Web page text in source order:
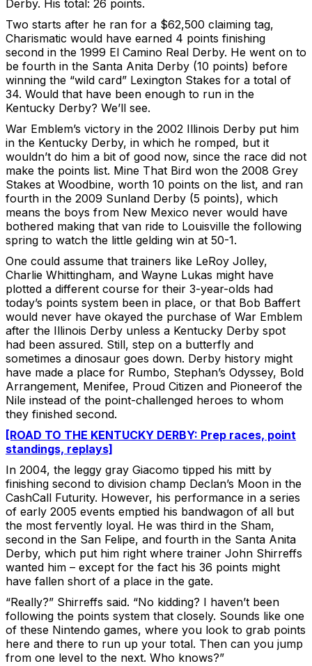
Derby. His total: 26 points.
Two starts after he ran for a $62,500 claiming tag,
Charismatic would have earned 4 points finishing
second in the 1999 El Camino Real Derby. He went on to
be fourth in the Santa Anita Derby (10 points) before
winning the “wild card” Lexington Stakes for a total of
34. Would that have been enough to run in the
Kentucky Derby? We’ll see.
War Emblem’s victory in the 2002 Illinois Derby put him
in the Kentucky Derby, in which he romped, but it
wouldn’t do him a bit of good now, since the race did not
make the points list. Mine That Bird won the 2008 Grey
Stakes at Woodbine, worth 10 points on the list, and ran
fourth in the 2009 Sunland Derby (5 points), which
means the boys from New Mexico never would have
bothered making that van ride to Louisville the following
spring to watch the little gelding win at 50-1.
One could assume that trainers like LeRoy Jolley,
Charlie Whittingham, and Wayne Lukas might have
plotted a different course for their 3-year-olds had
today’s points system been in place, or that Bob Baffert
would never have okayed the purchase of War Emblem
after the Illinois Derby unless a Kentucky Derby spot
had been assured. Still, step on a butterfly and
sometimes a dinosaur goes down. Derby history might
have made a place for Rumbo, Stephan’s Odyssey, Bold
Arrangement, Menifee, Proud Citizen and Pioneerof the
Nile instead of the point-challenged heroes to whom
they finished second.
[ROAD TO THE KENTUCKY DERBY: Prep races, point
standings, replays]
In 2004, the leggy gray Giacomo tipped his mitt by
finishing second to division champ Declan’s Moon in the
CashCall Futurity. However, his performance in a series
of early 2005 events emptied his bandwagon of all but
the most fervently loyal. He was third in the Sham,
second in the San Felipe, and fourth in the Santa Anita
Derby, which put him right where trainer John Shirreffs
wanted him – except for the fact his 36 points might
have fallen short of a place in the gate.
“Really?” Shirreffs said. “No kidding? I haven’t been
following the points system that closely. Sounds like one
of these Nintendo games, where you look to grab points
here and there to run up your total. Then can you jump
from one level to the next. Who knows?”